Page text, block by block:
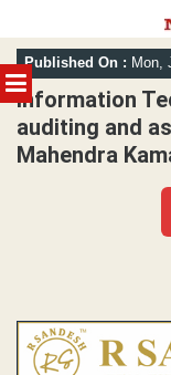
MENU
Skip
to
content
Published On : Mon,
Information
auditing and
Mahendra